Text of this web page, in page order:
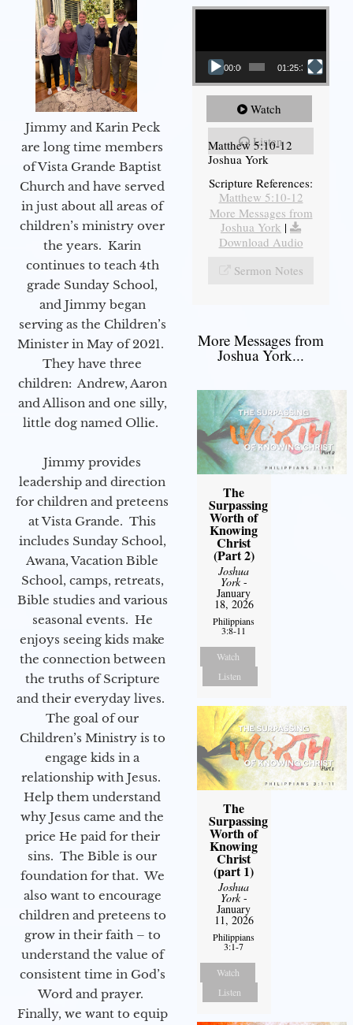
Jimmy and Karin Peck
are long time members
of Vista Grande Baptist
Church and have served
in just about all areas of
children’s ministry over
the years. Karin
continues to teach 4th
grade Sunday School,
and Jimmy began
serving as the Children’s
Minister in May of 2021.
They have three
children: Andrew, Aaron
and Allison and one silly,
little dog named Ollie.
Jimmy provides
leadership and direction
for children and preteens
at Vista Grande. This
includes Sunday School,
Awana, Vacation Bible
School, camps, retreats,
Bible studies and various
seasonal events. He
enjoys seeing kids make
the connection between
the truths of Scripture
and their everyday lives.
The goal of our
Children’s Ministry is to
engage kids in a
relationship with Jesus.
Help them understand
why Jesus came and the
price He paid for their
sins. The Bible is our
foundation for that. We
also want to encourage
children and preteens to
grow in their faith – to
understand the value of
consistent time in God’s
Word and prayer.
Finally, we want to equip
Video Player
00:00 01:25:31
Watch
Listen
Matthew 5:10-12
Joshua York
Scripture References:
Matthew 5:10-12
More Messages from
Joshua York |
Download Audio
Sermon Notes
More Messages from
Joshua York...
The
Surpassing
Worth of
Knowing
Christ
(Part 2)
Joshua
York-
January
18, 2026
Philippians
3:8-11
Watch
Listen
The
Surpassing
Worth of
Knowing
Christ
(part 1)
Joshua
York-
January
11, 2026
Philippians
3:1-7
Watch
Listen